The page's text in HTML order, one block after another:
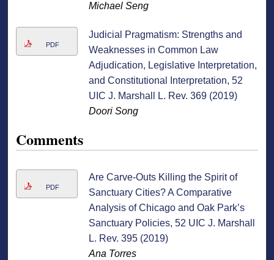
Michael Seng
PDF
Judicial Pragmatism: Strengths and
Weaknesses in Common Law
Adjudication, Legislative Interpretation,
and Constitutional Interpretation, 52
UIC J. Marshall L. Rev. 369 (2019)
Doori Song
Comments
PDF
Are Carve-Outs Killing the Spirit of
Sanctuary Cities? A Comparative
Analysis of Chicago and Oak Park’s
Sanctuary Policies, 52 UIC J. Marshall
L. Rev. 395 (2019)
Ana Torres